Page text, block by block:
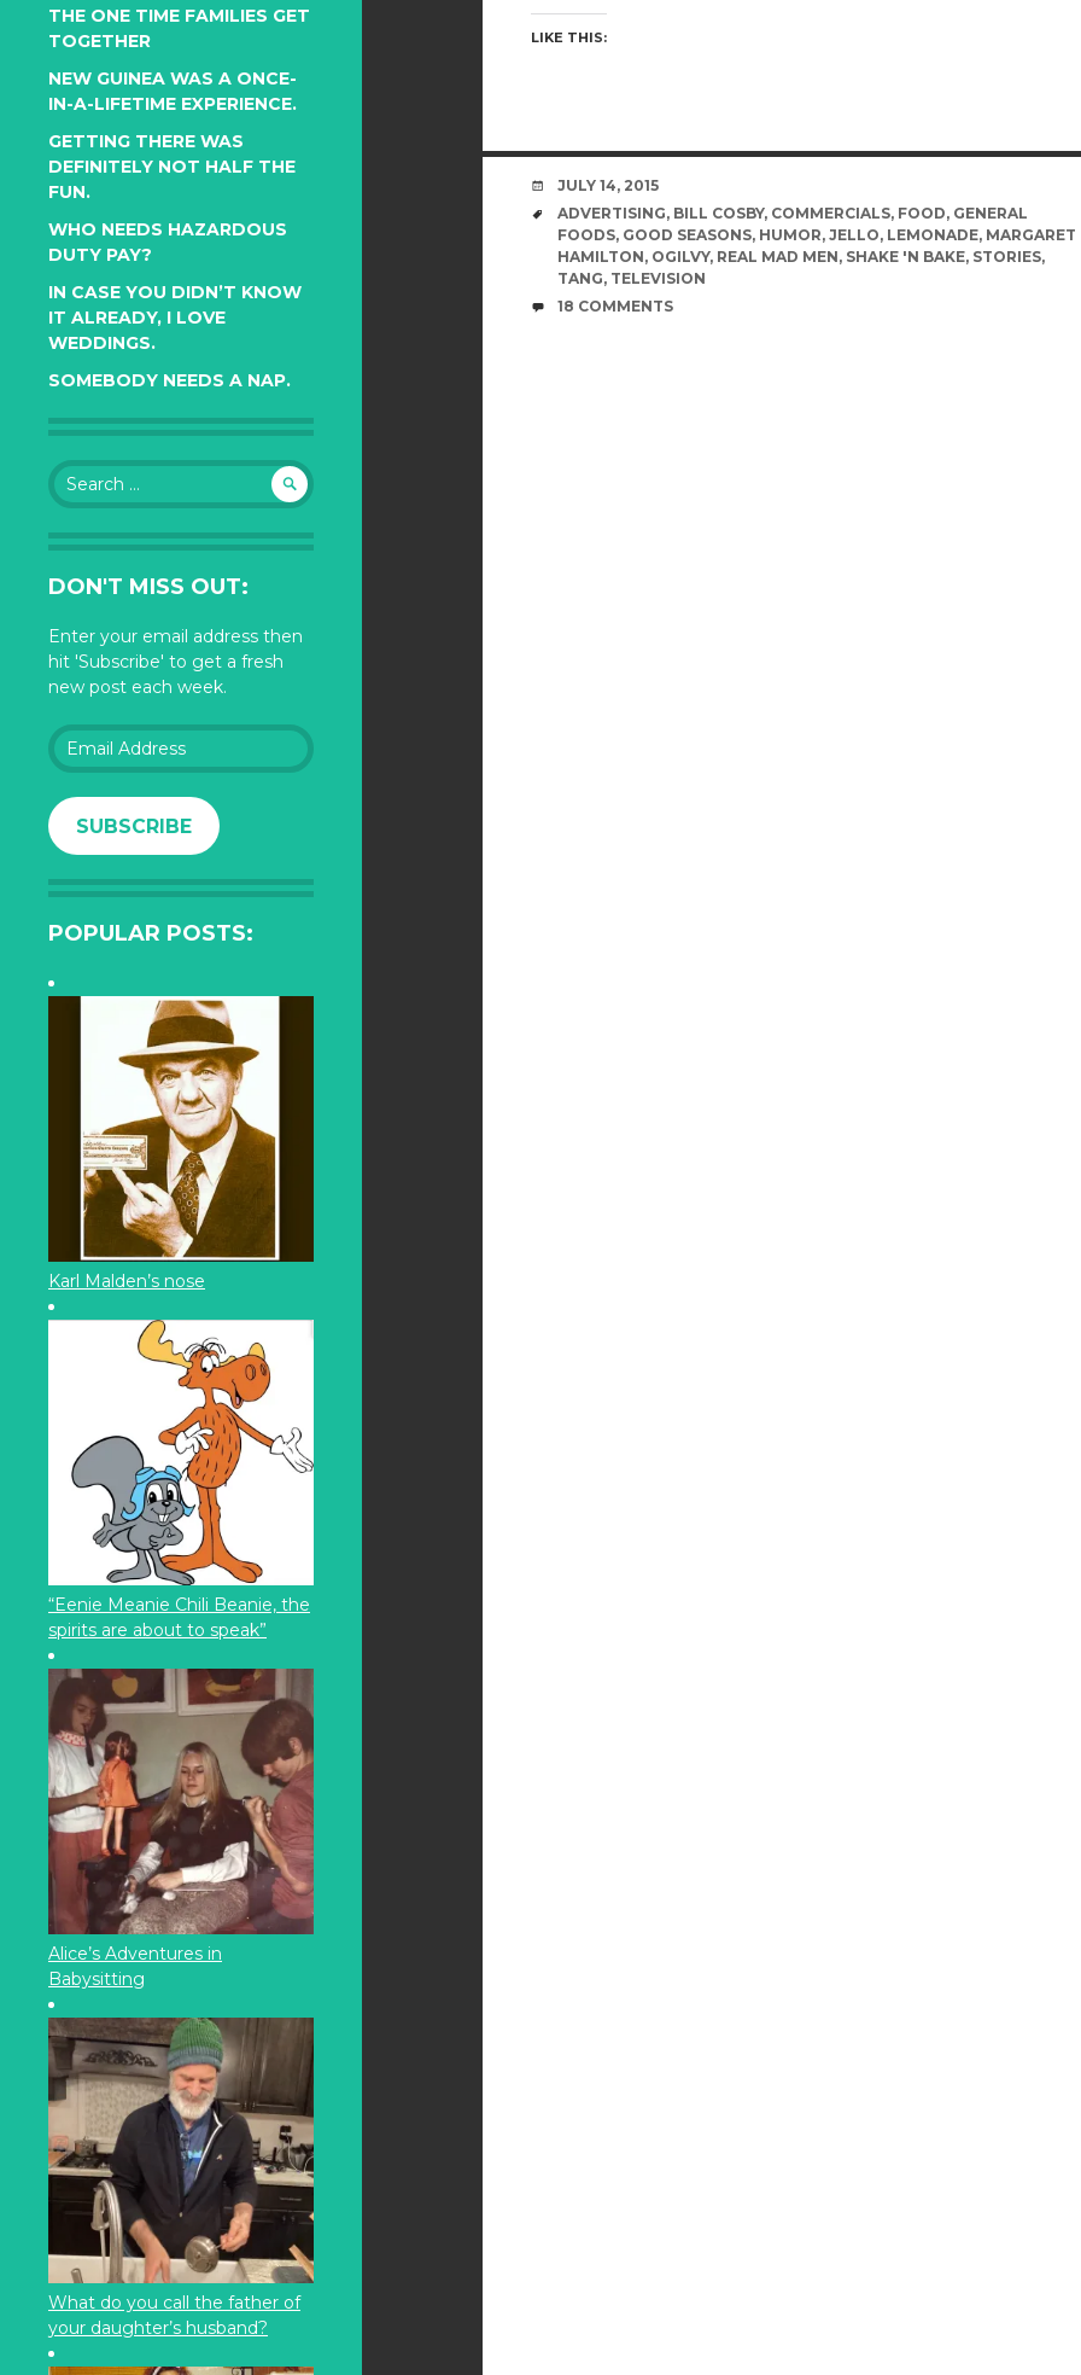
THE ONE TIME FAMILIES GET
TOGETHER
NEW GUINEA WAS A ONCE-
IN-A-LIFETIME EXPERIENCE.
GETTING THERE WAS
DEFINITELY NOT HALF THE
FUN.
WHO NEEDS HAZARDOUS
DUTY PAY?
IN CASE YOU DIDN’T KNOW
IT ALREADY, I LOVE
WEDDINGS.
SOMEBODY NEEDS A NAP.
Search
for:
DON'T MISS OUT:
Enter your email address then
hit 'Subscribe' to get a fresh
new post each week.
Email
Address
SUBSCRIBE
POPULAR POSTS:
Karl Malden’s nose
“Eenie Meanie Chili Beanie, the
spirits are about to speak”
Alice’s Adventures in
Babysitting
What do you call the father of
your daughter’s husband?
LIKE THIS:
DATE
JULY 14, 2015
TAGS
ADVERTISING, BILL COSBY, COMMERCIALS, FOOD, GENERAL
FOODS, GOOD SEASONS, HUMOR, JELLO, LEMONADE, MARGARET
HAMILTON, OGILVY, REAL MAD MEN, SHAKE 'N BAKE, STORIES,
TANG, TELEVISION
COMMENTS
18 COMMENTS